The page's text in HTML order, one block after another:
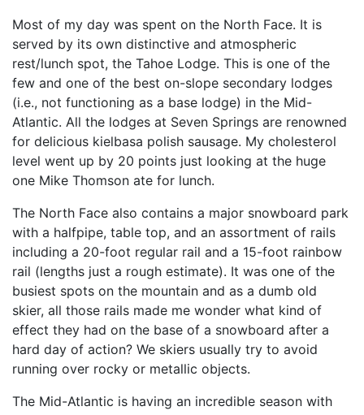
Most of my day was spent on the North Face. It is
served by its own distinctive and atmospheric
rest/lunch spot, the Tahoe Lodge. This is one of the
few and one of the best on-slope secondary lodges
(i.e., not functioning as a base lodge) in the Mid-
Atlantic. All the lodges at Seven Springs are renowned
for delicious kielbasa polish sausage. My cholesterol
level went up by 20 points just looking at the huge
one Mike Thomson ate for lunch.
The North Face also contains a major snowboard park
with a halfpipe, table top, and an assortment of rails
including a 20-foot regular rail and a 15-foot rainbow
rail (lengths just a rough estimate). It was one of the
busiest spots on the mountain and as a dumb old
skier, all those rails made me wonder what kind of
effect they had on the base of a snowboard after a
hard day of action? We skiers usually try to avoid
running over rocky or metallic objects.
The Mid-Atlantic is having an incredible season with